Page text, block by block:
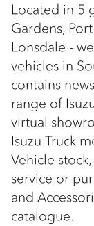
Located in 5
Gardens,
Lonsdale -
vehicles in
contains
range of
virtual
Isuzu Truck
Vehicle
service or
and
catalogue.